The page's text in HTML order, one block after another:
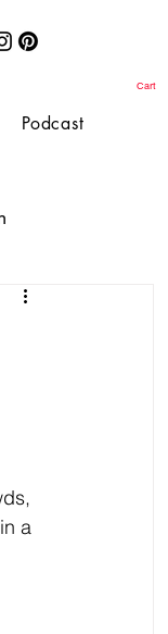
Cart
Podcast
a